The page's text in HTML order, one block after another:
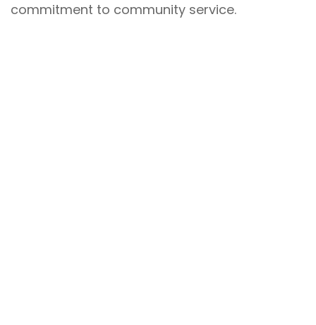
commitment to community service.